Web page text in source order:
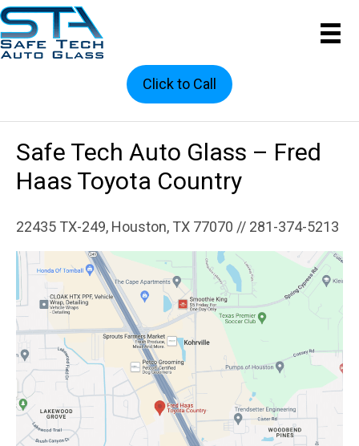
Click to Call
Safe Tech Auto Glass – Fred
Haas Toyota Country
22435 TX-249, Houston, TX 77070 // 281-374-5213